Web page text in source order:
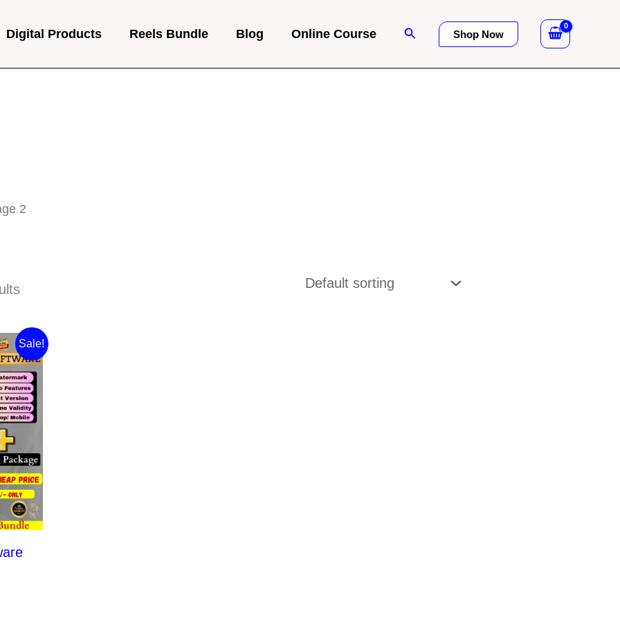
Digital Products Reels Bundle Blog Online Course Search Shop Now
2
Sale!